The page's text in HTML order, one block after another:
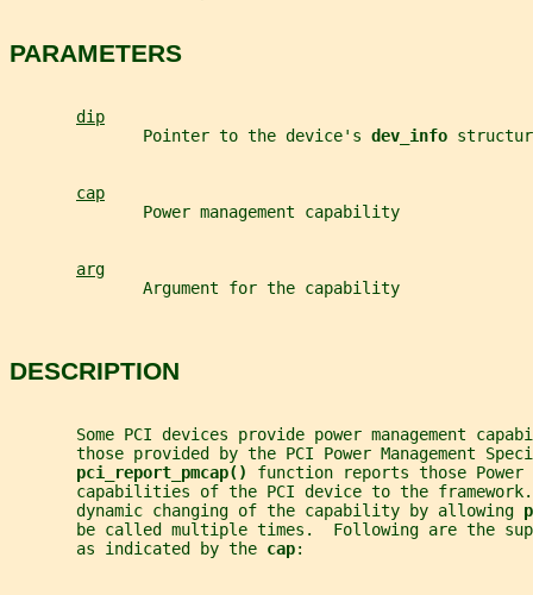
PARAMETERS
dip
              Pointer to the device's
dev_info
cap
              Power management capability
arg
              Argument for the capability
DESCRIPTION
Some PCI devices provide power management
those provided by the PCI Power Management
pci_report_pmcap() function reports those Power
capabilities of the PCI device to the
       dynamic changing of the capability by allowing
be called multiple times.  Following are the
       as indicated by the
cap: